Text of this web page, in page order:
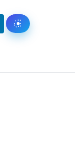
Toggle